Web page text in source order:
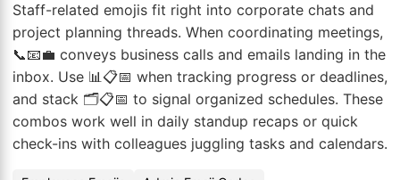
Staff-related emojis fit right into corporate chats and
project planning threads. When coordinating meetings,
📞📧💼 conveys business calls and emails landing in the
inbox. Use 📊📋📅 when tracking progress or deadlines,
and stack 🗂️📋📅 to signal organized schedules. These
combos work well in daily standup recaps or quick
check-ins with colleagues juggling tasks and calendars.